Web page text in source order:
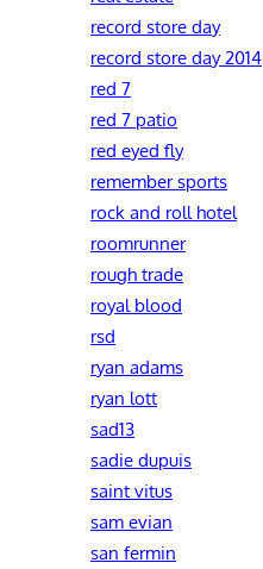
record store day
record store day 2014
red 7
red 7 patio
red eyed fly
remember sports
rock and roll hotel
roomrunner
rough trade
royal blood
rsd
ryan adams
ryan lott
sad13
sadie dupuis
saint vitus
sam evian
san fermin